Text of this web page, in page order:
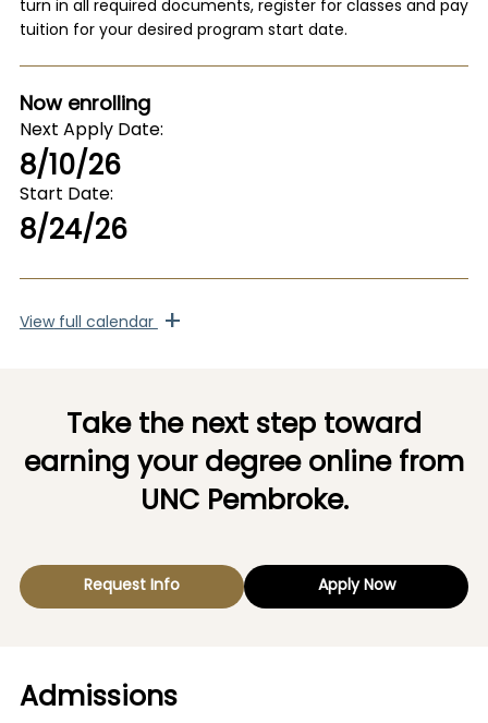
turn in all required documents, register for classes and pay
tuition for your desired program start date.
Now enrolling
Next Apply Date
8/10/26
Start Date
8/24/26
Viewfull calendar +
Take the next step toward
earning your degree online from
UNC Pembroke.
Request Info Apply Now
Admissions